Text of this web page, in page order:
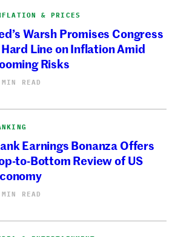
& PRICES
Warsh Promises Congress
Line on Inflation Amid
Risks
READ
Earnings Bonanza Offers
to-Bottom Review of US
READ